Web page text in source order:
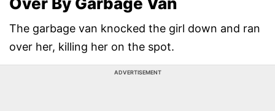
The garbage van knocked the girl down and ran
over her, killing her on the spot.
ADVERTISEMENT